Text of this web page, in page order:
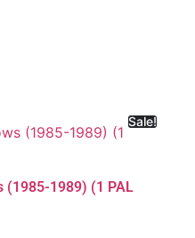
Sale!
(1985-1989) (1 PAL